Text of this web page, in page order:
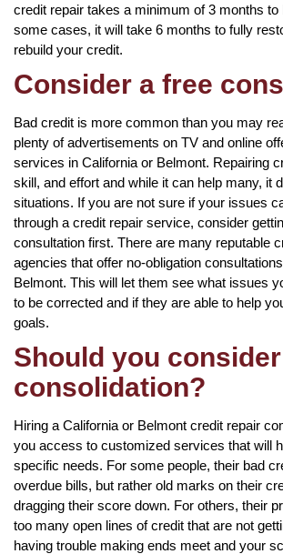
credit repair takes a minimum of 3 months to
some cases, it will take 6 months to fully
rebuild your credit.
Consider a free
Bad credit is more common than you may
plenty of advertisements on TV and online
services in California or Belmont. Repairing
skill, and effort and while it can help many, it
situations. If you are not sure if your issues
through a credit repair service, consider
consultation first. There are many reputable
agencies that offer no-obligation
Belmont. This will let them see what issues
to be corrected and if they are able to help
goals.
Should you
consolidation?
Hiring a California or Belmont credit repair
you access to customized services that will
specific needs. For some people, their bad
overdue bills, but rather old marks on their
dragging their score down. For others, their
too many open lines of credit that are not
having trouble making ends meet and your